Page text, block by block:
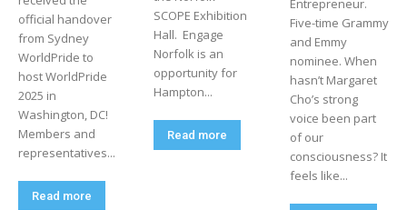
official handover
from Sydney
WorldPride to
host WorldPride
2025 in
Washington, DC!
Members and
representatives...
Read more
SCOPE Exhibition
Hall. Engage
Norfolk is an
opportunity for
Hampton...
Read more
Entrepreneur.
Five-time Grammy
and Emmy
nominee. When
hasn’t Margaret
Cho’s strong
voice been part
of our
consciousness? It
feels like...